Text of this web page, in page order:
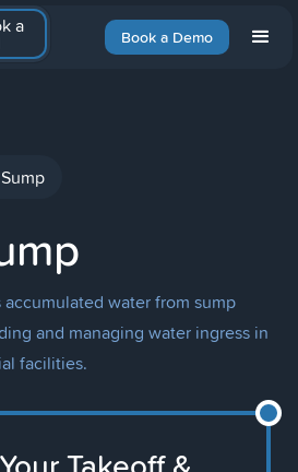
Book a Demo
a
water from sump
and managing water ingress in
facilities.